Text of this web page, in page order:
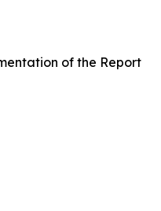
of the Report